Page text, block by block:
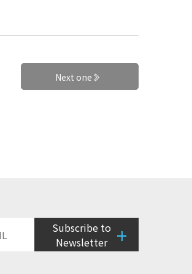
Next one
Subscribe to
Newsletter
+